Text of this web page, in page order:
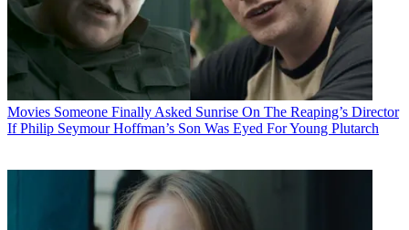
Movies Someone Finally Asked Sunrise On The Reaping’s Director
If Philip Seymour Hoffman’s Son Was Eyed For Young Plutarch